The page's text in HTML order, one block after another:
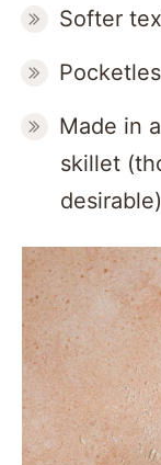
Softer
Made in
skillet
desirable)